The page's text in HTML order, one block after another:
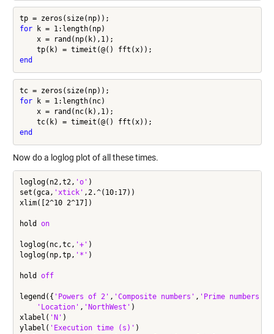
for k = 1:length(np)
    x = rand(np(k),1);
end
for k = 1:length(nc)
    x = rand(nc(k),1);
end
Now do a loglog plot of all these times.
loglog(n2,t2, 'o' )
set(gca, 'xtick' ,2.^(10:17))
xlim([2^10 2^17])
hold on
loglog(nc,tc, '+' )
loglog(np,tp, '*' )
hold off
legend({ 'Powers of 2' , 'Composite numbers' , 'Prime numbers'
'Location' , 'NorthWest' )
xlabel( 'N' )
ylabel( 'Execution time (s)' )